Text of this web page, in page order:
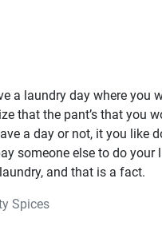
a laundry day where
that the pant’s that you
a day or not, it you like
someone else to do
and that is a fact.
Spices